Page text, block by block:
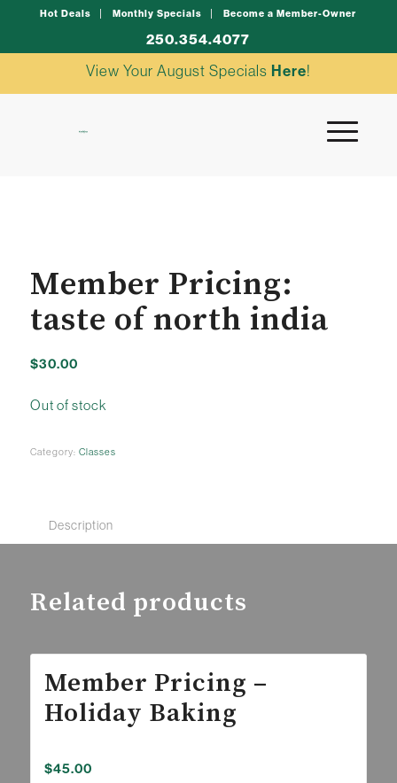
Hot Deals Monthly Specials Become a Member-Owner
250.354.4077
View Your August Specials Here!
Member Pricing:
taste of north india
$30.00
Out of stock
Category: Classes
Description
Related products
Member Pricing –
Holiday Baking
$45.00